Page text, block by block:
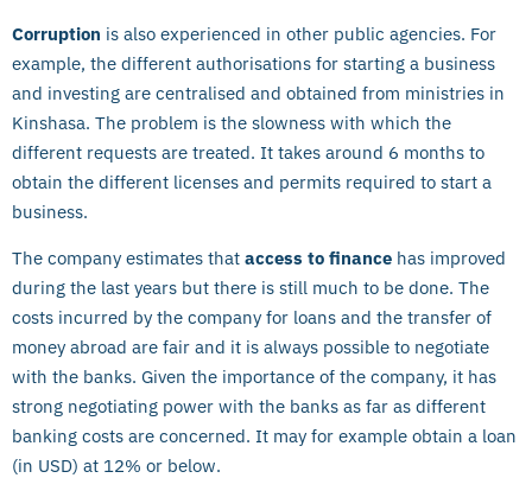
Corruption is also experienced in other public agencies. For
example, the different authorisations for starting a business
and investing are centralised and obtained from ministries in
Kinshasa. The problem is the slowness with which the
different requests are treated. It takes around 6 months to
obtain the different licenses and permits required to start a
business.
The company estimates that access to finance has improved
during the last years but there is still much to be done. The
costs incurred by the company for loans and the transfer of
money abroad are fair and it is always possible to negotiate
with the banks. Given the importance of the company, it has
strong negotiating power with the banks as far as different
banking costs are concerned. It may for example obtain a loan
(in USD) at 12% or below.